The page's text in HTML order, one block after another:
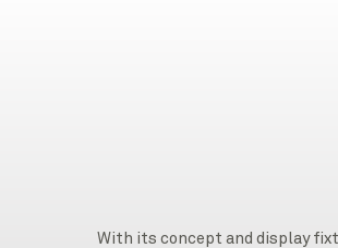
With its concept and display